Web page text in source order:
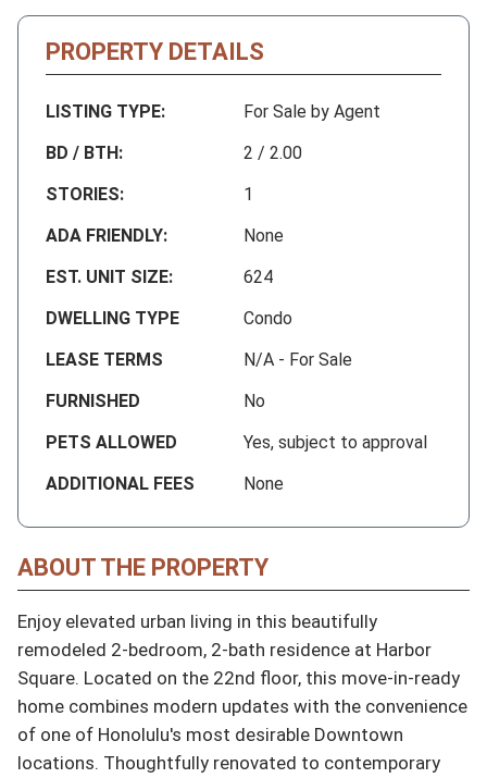
PROPERTY DETAILS
LISTING TYPE:
For Sale by Agent
BD / BTH:
2 / 2.00
STORIES:
1
ADA FRIENDLY:
None
EST. UNIT SIZE:
624
DWELLING TYPE
Condo
LEASE TERMS
N/A - For Sale
FURNISHED
No
PETS ALLOWED
Yes, subject to approval
ADDITIONAL FEES
None
ABOUT THE PROPERTY
Enjoy elevated urban living in this beautifully
remodeled 2-bedroom, 2-bath residence at Harbor
Square. Located on the 22nd floor, this move-in-ready
home combines modern updates with the convenience
of one of Honolulu's most desirable Downtown
locations. Thoughtfully renovated to contemporary